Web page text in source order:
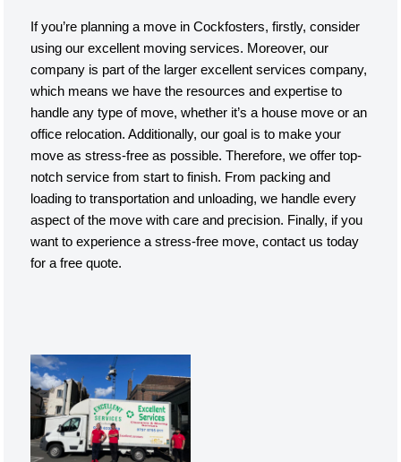
If you’re planning a move in Cockfosters, firstly, consider
using our excellent moving services. Moreover, our
company is part of the larger excellent services company,
which means we have the resources and expertise to
handle any type of move, whether it’s a house move or an
office relocation. Additionally, our goal is to make your
move as stress-free as possible. Therefore, we offer top-
notch service from start to finish. From packing and
loading to transportation and unloading, we handle every
aspect of the move with care and precision. Finally, if you
want to experience a stress-free move, contact us today
for a free quote.